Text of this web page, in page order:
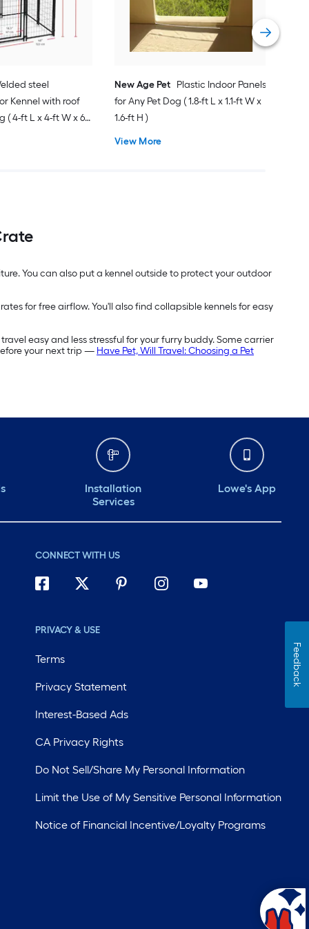
steel
Kennel with roof
( 4-ft L x 4-ft W x 6-
New Age Pet Plastic Indoor Panels
for Any Pet Dog ( 1.8-ft L x 1.1-ft W x
1.6-ft H )
View More
You can also put a kennel outside to protect your outdoor
for free airflow. You'll also find collapsible kennels for easy
easy and less stressful for your furry buddy. Some carrier
your next trip — Have Pet, Will Travel: Choosing a Pet
Installation
Services
Lowe's App
CONNECT WITH US
PRIVACY & USE
Terms
Privacy Statement
Interest-Based Ads
CA Privacy Rights
Do Not Sell/Share My Personal Information
Limit the Use of My Sensitive Personal Information
Notice of Financial Incentive/Loyalty Programs
Feedback